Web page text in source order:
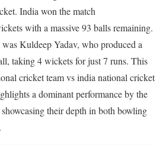
India won the match
with a massive 93 balls remaining.
Kuldeep Yadav, who produced a
taking 4 wickets for just 7 runs. This
cricket team vs india national cricket
a dominant performance by the
their depth in both bowling